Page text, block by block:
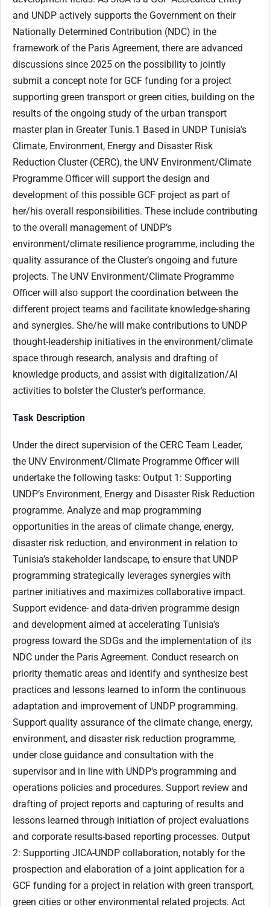
and UNDP actively supports the Government on their
Nationally Determined Contribution (NDC) in the
framework of the Paris Agreement, there are advanced
discussions since 2025 on the possibility to jointly
submit a concept note for GCF funding for a project
supporting green transport or green cities, building on the
results of the ongoing study of the urban transport
master plan in Greater Tunis.1 Based in UNDP Tunisia’s
Climate, Environment, Energy and Disaster Risk
Reduction Cluster (CERC), the UNV Environment/Climate
Programme Officer will support the design and
development of this possible GCF project as part of
her/his overall responsibilities. These include contributing
to the overall management of UNDP’s
environment/climate resilience programme, including the
quality assurance of the Cluster’s ongoing and future
projects. The UNV Environment/Climate Programme
Officer will also support the coordination between the
different project teams and facilitate knowledge-sharing
and synergies. She/he will make contributions to UNDP
thought-leadership initiatives in the environment/climate
space through research, analysis and drafting of
knowledge products, and assist with digitalization/AI
activities to bolster the Cluster’s performance.
Task Description
Under the direct supervision of the CERC Team Leader,
the UNV Environment/Climate Programme Officer will
undertake the following tasks: Output 1: Supporting
UNDP’s Environment, Energy and Disaster Risk Reduction
programme. Analyze and map programming
opportunities in the areas of climate change, energy,
disaster risk reduction, and environment in relation to
Tunisia’s stakeholder landscape, to ensure that UNDP
programming strategically leverages synergies with
partner initiatives and maximizes collaborative impact.
Support evidence- and data-driven programme design
and development aimed at accelerating Tunisia’s
progress toward the SDGs and the implementation of its
NDC under the Paris Agreement. Conduct research on
priority thematic areas and identify and synthesize best
practices and lessons learned to inform the continuous
adaptation and improvement of UNDP programming.
Support quality assurance of the climate change, energy,
environment, and disaster risk reduction programme,
under close guidance and consultation with the
supervisor and in line with UNDP's programming and
operations policies and procedures. Support review and
drafting of project reports and capturing of results and
lessons learned through initiation of project evaluations
and corporate results-based reporting processes. Output
2: Supporting JICA-UNDP collaboration, notably for the
prospection and elaboration of a joint application for a
GCF funding for a project in relation with green transport,
green cities or other environmental related projects. Act